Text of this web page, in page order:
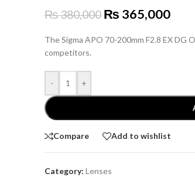
₨380,000 ₨ 365,000
The Sigma APO 70-200mm F2.8 EX
competitors.
- +
Compare Add to wishlist
Category: Lenses